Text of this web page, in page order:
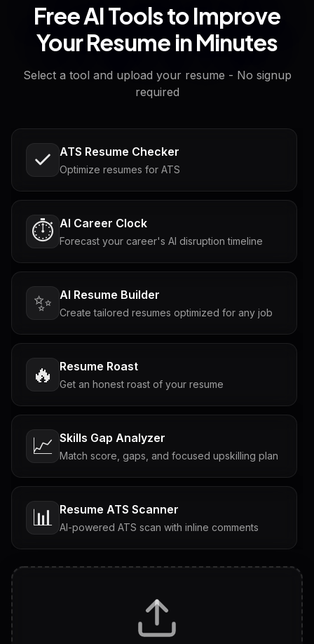
Free AI Tools to Improve
Your Resume in Minutes
Select a tool and upload your resume - No signup
required
ATS Resume Checker
Optimize resumes for ATS
⏱️ AI Career Clock
Forecast your career's AI disruption timeline
✨ AI Resume Builder
Create tailored resumes optimized for any job
🔥 Resume Roast
Get an honest roast of your resume
📈 Skills Gap Analyzer
Match score, gaps, and focused upskilling plan
📊 Resume ATS Scanner
AI-powered ATS scan with inline comments
Tailored questions with answers & follow-ups